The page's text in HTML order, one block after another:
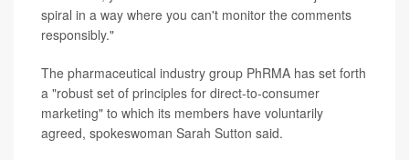
spiral in a way where you can't monitor the comments
responsibly."
The pharmaceutical industry group PhRMA has set forth
a "robust set of principles for direct-to-consumer
marketing" to which its members have voluntarily
agreed, spokeswoman Sarah Sutton said.